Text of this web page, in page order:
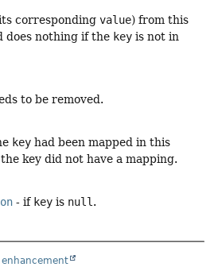
corresponding value) from this
does nothing if the key is not in
to be removed.
key had been mapped in this
key did not have a mapping.
- if key is null .